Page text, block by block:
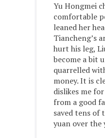
Yu Hongmei
comfortable
leaned her
Tiancheng’s
hurt his leg,
become a bit
quarrelled
money. It is
dislikes me
from a good
saved tens of
yuan over the